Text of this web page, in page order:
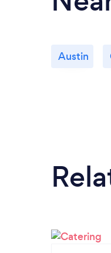
Austin